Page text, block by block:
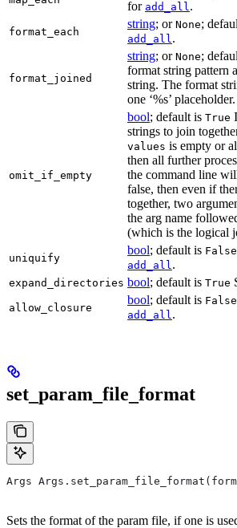
for add_all.
format_each
string; or None;
add_all.
format_joined
string; or None;
format string pattern
string. The format
one ‘%s’ placeholder.
omit_if_empty
bool; default is True
strings to join
values is empty or
then all further
the command line
false, then even if
together, two
the arg name
(which is the logical
uniquify
bool; default is False
add_all.
expand_directories bool; default is True
allow_closure
bool; default is False
add_all.
set_param_file_format
Args
Sets the format of the param file, if one is